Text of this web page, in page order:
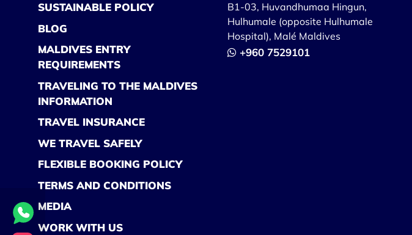
SUSTAINABLE POLICY
BLOG
MALDIVES ENTRY
REQUIREMENTS
TRAVELING TO THE MALDIVES
INFORMATION
TRAVEL INSURANCE
WE TRAVEL SAFELY
FLEXIBLE BOOKING POLICY
TERMS AND CONDITIONS
MEDIA
WORK WITH US
B1-03, Huvandhumaa Hingun,
Hulhumale (opposite Hulhumale
Hospital), Malé Maldives
+960 7529101